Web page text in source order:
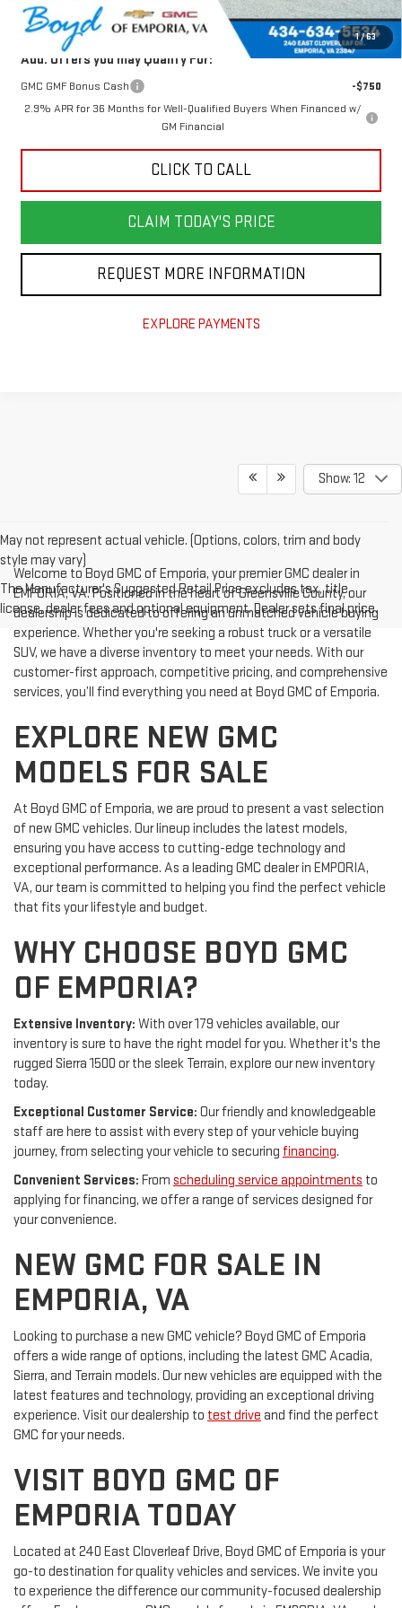
1/63
Today's Price:
$48,876
Add. Offers you may Qualify For:
GMC GMF Bonus Cash
-$750
2.9% APR for 36 Months for Well-Qualified Buyers When Financed w/
GM Financial
CLICK TO CALL
CLAIM TODAY'S PRICE
REQUEST MORE INFORMATION
EXPLORE PAYMENTS
Show: 12
May not represent actual vehicle. (Options, colors, trim and body
style may vary)
The Manufacturer's Suggested Retail Price excludes tax, title,
license, dealer fees and optional equipment. Dealer sets final price.
Welcome to Boyd GMC of Emporia, your premier GMC dealer in
EMPORIA, VA. Positioned in the heart of Greensville County, our
dealership is dedicated to offering an unmatched vehicle buying
experience. Whether you're seeking a robust truck or a versatile
SUV, we have a diverse inventory to meet your needs. With our
customer-first approach, competitive pricing, and comprehensive
services, you’ll find everything you need at Boyd GMC of Emporia.
EXPLORE NEW GMC
MODELS FOR SALE
At Boyd GMC of Emporia, we are proud to present a vast selection
of new GMC vehicles. Our lineup includes the latest models,
ensuring you have access to cutting-edge technology and
exceptional performance. As a leading GMC dealer in EMPORIA,
VA, our team is committed to helping you find the perfect vehicle
that fits your lifestyle and budget.
WHY CHOOSE BOYD GMC
OF EMPORIA?
Extensive Inventory: With over 179 vehicles available, our
inventory is sure to have the right model for you. Whether it's the
rugged Sierra 1500 or the sleek Terrain, explore our new inventory
today.
Exceptional Customer Service: Our friendly and knowledgeable
staff are here to assist with every step of your vehicle buying
journey, from selecting your vehicle to securing financing.
Convenient Services: From scheduling service appointments to
applying for financing, we offer a range of services designed for
your convenience.
NEW GMC FOR SALE IN
EMPORIA, VA
Looking to purchase a new GMC vehicle? Boyd GMC of Emporia
offers a wide range of options, including the latest GMC Acadia,
Sierra, and Terrain models. Our new vehicles are equipped with the
latest features and technology, providing an exceptional driving
experience. Visit our dealership to test drive and find the perfect
GMC for your needs.
VISIT BOYD GMC OF
EMPORIA TODAY
Located at 240 East Cloverleaf Drive, Boyd GMC of Emporia is your
go-to destination for quality vehicles and services. We invite you
to experience the difference our community-focused dealership